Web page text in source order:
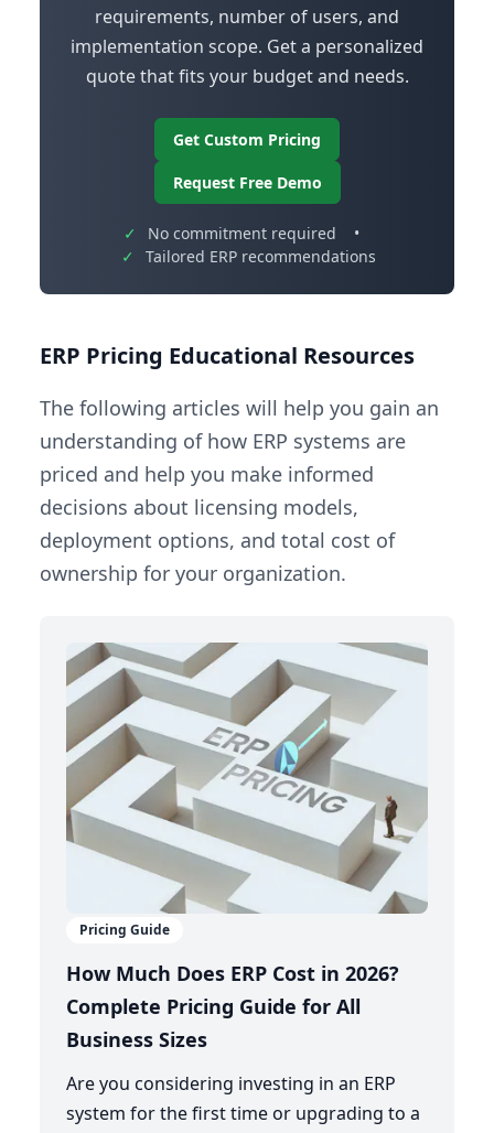
requirements, number of users, and
implementation scope. Get a personalized
quote that fits your budget and needs.
Get Custom Pricing
Request Free Demo
✓ No commitment required
•
✓
Tailored ERP recommendations
ERP Pricing Educational Resources
The following articles will help you gain an
understanding of how ERP systems are
priced and help you make informed
decisions about licensing models,
deployment options, and total cost of
ownership for your organization.
Pricing Guide
How Much Does ERP Cost in 2026?
Complete Pricing Guide for All
Business Sizes
Are you considering investing in an ERP
system for the first time or upgrading to a